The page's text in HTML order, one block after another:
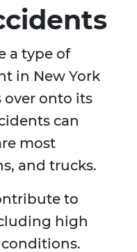
a type of
in New York
over onto its
can
most
and trucks.
to
high